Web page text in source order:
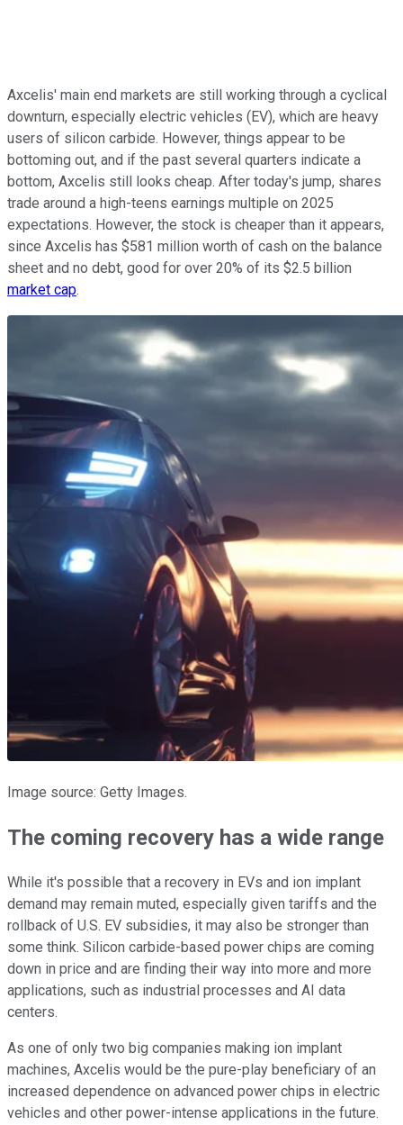
Axcelis' main end markets are still working through a cyclical
downturn, especially electric vehicles (EV), which are heavy
users of silicon carbide. However, things appear to be
bottoming out, and if the past several quarters indicate a
bottom, Axcelis still looks cheap. After today's jump, shares
trade around a high-teens earnings multiple on 2025
expectations. However, the stock is cheaper than it appears,
since Axcelis has $581 million worth of cash on the balance
sheet and no debt, good for over 20% of its $2.5 billion
market cap.
Image source: Getty Images.
The coming recovery has a wide range
While it's possible that a recovery in EVs and ion implant
demand may remain muted, especially given tariffs and the
rollback of U.S. EV subsidies, it may also be stronger than
some think. Silicon carbide-based power chips are coming
down in price and are finding their way into more and more
applications, such as industrial processes and AI data
centers.
As one of only two big companies making ion implant
machines, Axcelis would be the pure-play beneficiary of an
increased dependence on advanced power chips in electric
vehicles and other power-intense applications in the future.